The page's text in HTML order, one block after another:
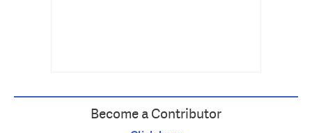
Become a Contributor